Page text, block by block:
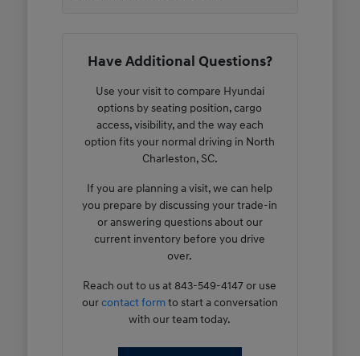
Have Additional Questions?
Use your visit to compare Hyundai
options by seating position, cargo
access, visibility, and the way each
option fits your normal driving in North
Charleston, SC.
If you are planning a visit, we can help
you prepare by discussing your trade-in
or answering questions about our
current inventory before you drive
over.
Reach out to us at 843-549-4147 or use
ourcontact formto start a conversation
with our team today.